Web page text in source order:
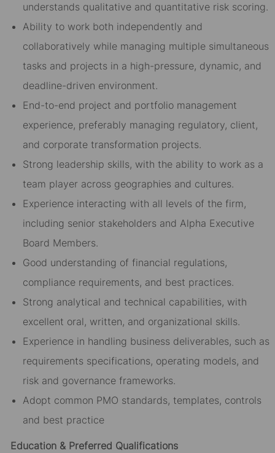
understands qualitative and quantitative risk scoring.
Ability to work both independently and
collaboratively while managing multiple simultaneous
tasks and projects in a high-pressure, dynamic, and
deadline-driven environment.
End-to-end project and portfolio management
experience, preferably managing regulatory, client,
and corporate transformation projects.
Strong leadership skills, with the ability to work as a
team player across geographies and cultures.
Experience interacting with all levels of the firm,
including senior stakeholders and Alpha Executive
Board Members.
Good understanding of financial regulations,
compliance requirements, and best practices.
Strong analytical and technical capabilities, with
excellent oral, written, and organizational skills.
Experience in handling business deliverables, such as
requirements specifications, operating models, and
risk and governance frameworks.
Adopt common PMO standards, templates, controls
and best practice
Education & Preferred Qualifications